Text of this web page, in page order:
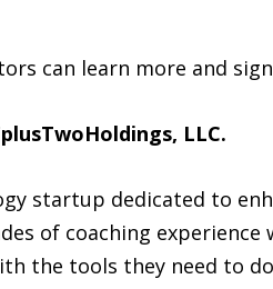
can learn more and
LLC.
startup dedicated to
of coaching
the tools they need to